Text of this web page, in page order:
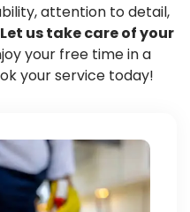
attention to detail,
Let us take care of your
your free time in a
your service today!